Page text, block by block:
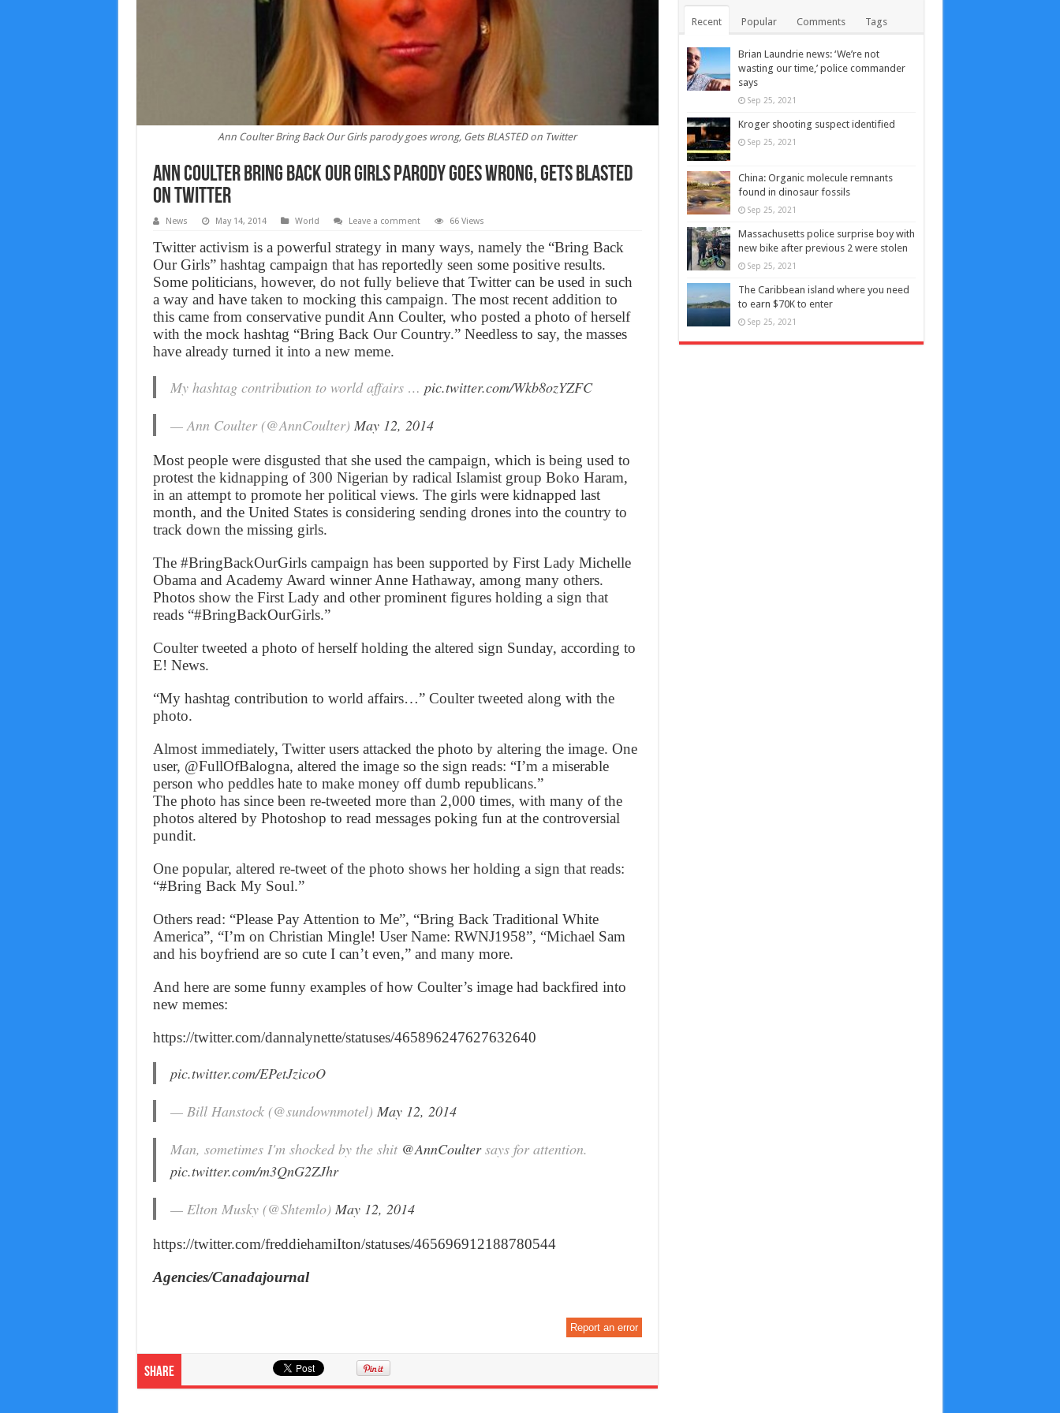
Ann Coulter Bring Back Our Girls parody goes wrong, Gets BLASTED on Twitter
Ann Coulter Bring Back Our Girls parody goes wrong, Gets BLASTED
on Twitter
News May 14, 2014 World Leave a comment 66 Views
Twitter activism is a powerful strategy in many ways, namely the “Bring Back
Our Girls” hashtag campaign that has reportedly seen some positive results.
Some politicians, however, do not fully believe that Twitter can be used in such
a way and have taken to mocking this campaign. The most recent addition to
this came from conservative pundit Ann Coulter, who posted a photo of herself
with the mock hashtag “Bring Back Our Country.” Needless to say, the masses
have already turned it into a new meme.
My hashtag contribution to world affairs … pic.twitter.com/Wkb8ozYZFC
— Ann Coulter (@AnnCoulter) May 12, 2014
Most people were disgusted that she used the campaign, which is being used to
protest the kidnapping of 300 Nigerian by radical Islamist group Boko Haram,
in an attempt to promote her political views. The girls were kidnapped last
month, and the United States is considering sending drones into the country to
track down the missing girls.
The #BringBackOurGirls campaign has been supported by First Lady Michelle
Obama and Academy Award winner Anne Hathaway, among many others.
Photos show the First Lady and other prominent figures holding a sign that
reads “#BringBackOurGirls.”
Coulter tweeted a photo of herself holding the altered sign Sunday, according to
E! News.
“My hashtag contribution to world affairs…” Coulter tweeted along with the
photo.
Almost immediately, Twitter users attacked the photo by altering the image. One
user, @FullOfBalogna, altered the image so the sign reads: “I’m a miserable
person who peddles hate to make money off dumb republicans.”
The photo has since been re-tweeted more than 2,000 times, with many of the
photos altered by Photoshop to read messages poking fun at the controversial
pundit.
One popular, altered re-tweet of the photo shows her holding a sign that reads:
“#Bring Back My Soul.”
Others read: “Please Pay Attention to Me”, “Bring Back Traditional White
America”, “I’m on Christian Mingle! User Name: RWNJ1958”, “Michael Sam
and his boyfriend are so cute I can’t even,” and many more.
And here are some funny examples of how Coulter’s image had backfired into
new memes:
https://twitter.com/dannalynette/statuses/465896247627632640
pic.twitter.com/EPetJzicoO
— Bill Hanstock (@sundownmotel) May 12, 2014
Man, sometimes I'm shocked by the shit @AnnCoultersays for attention.
pic.twitter.com/m3QnG2ZJhr
— Elton Musky (@Shtemlo) May 12, 2014
https://twitter.com/freddiehamiIton/statuses/465696912188780544
Agencies/Canadajournal
Report an error
Share
Recent Popular Comments Tags
Brian Laundrie news: ‘We’re not
wasting our time,’ police commander
says
Sep 25, 2021
Kroger shooting suspect identified
Sep 25, 2021
China: Organic molecule remnants
found in dinosaur fossils
Sep 25, 2021
Massachusetts police surprise boy with
new bike after previous 2 were stolen
Sep 25, 2021
The Caribbean island where you need
to earn $70K to enter
Sep 25, 2021